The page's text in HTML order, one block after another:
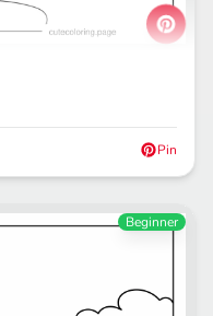
Pin
Beginner